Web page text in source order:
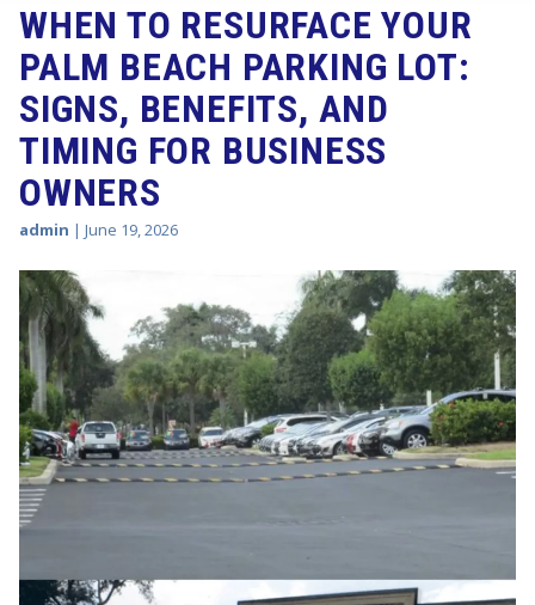
WHEN TO RESURFACE YOUR
PALM BEACH PARKING LOT:
SIGNS, BENEFITS, AND
TIMING FOR BUSINESS
OWNERS
admin | June 19, 2026